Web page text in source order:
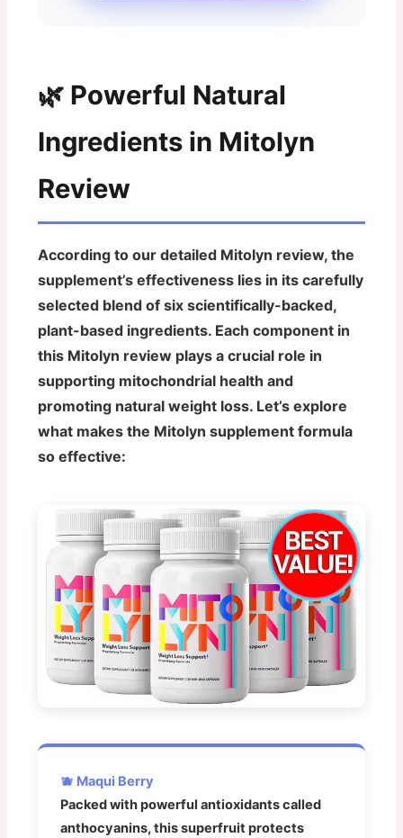
🌿 Powerful Natural
Ingredients in Mitolyn
Review
According to our detailed Mitolyn review, the
supplement’s effectiveness lies in its carefully
selected blend of six scientifically-backed,
plant-based ingredients. Each component in
this Mitolyn review plays a crucial role in
supporting mitochondrial health and
promoting natural weight loss. Let’s explore
what makes the Mitolyn supplement formula
so effective:
🫐 Maqui Berry
Packed with powerful antioxidants called
anthocyanins, this superfruit protects